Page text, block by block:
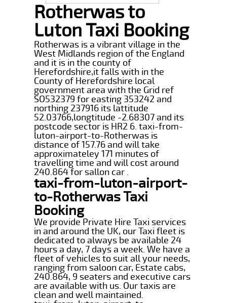
Rotherwas to
Luton Taxi Booking
Rotherwas is a vibrant village in the
West Midlands region of the England
and it is in the county of
Herefordshire,it falls with in the
County of Herefordshire local
government area with the Grid ref
SO532379 for easting 353242 and
northing 237916 its lattitude
52.03766,longtitude -2.68307 and its
postcode sector is HR2 6. taxi-from-
luton-airport-to-Rotherwas is
distance of 157.76 and will take
approximateley 171 minutes of
travelling time and will cost around
240.864 for sallon car .
taxi-from-luton-airport-
to-Rotherwas Taxi
Booking
We provide Private Hire Taxi services
in and around the UK, our Taxi fleet is
dedicated to always be available 24
hours a day, 7 days a week. We have a
fleet of vehicles to suit all your needs,
ranging from saloon car, Estate cabs,
240.864, 9 seaters and executive cars
are available with us. Our taxis are
clean and well maintained.